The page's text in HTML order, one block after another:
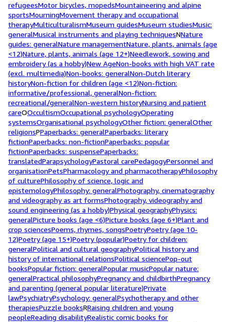
refugeesMotor bicycles, mopedsMountaineering and alpine
sportsMourningMovement therapy and occupational
therapyMulticulturalismMuseum guidesMuseum studiesMusic:
generalMusical instruments and playing techniquesNNature
guides: generalNature managementNature, plants, animals (age
<12)Nature, plants, animals (age 12+)Needlework, sowing and
embroidery (as a hobby)New AgeNon-books with high VAT rate
(excl. multimedia)Non-books: generalNon-Dutch literary
historyNon-fiction for children (age <12)Non-fiction:
informative/professional, generalNon-fiction:
recreational/generalNon-western historyNursing and patient
careOOccultismOccupational psychologyOperating
systemsOrganisational psychologyOther fiction: generalOther
religionsPPaperbacks: generalPaperbacks: literary
fictionPaperbacks: non-fictionPaperbacks: popular
fictionPaperbacks: suspensePaperbacks:
translatedParapsychologyPastoral carePedagogyPersonnel and
organisationPetsPharmacology and pharmacotherapyPhilosophy
of culturePhilosophy of science, logic and
epistemologyPhilosophy: generalPhotography, cinematography
and videography as art formsPhotography, videography and
sound engineering (as a hobby)Physical geographyPhysics:
generalPicture books (age <6)Picture books (age 6+)Plant and
crop sciencesPoems, rhymes, songsPoetryPoetry (age 10-
12)Poetry (age 15+)Poetry (popular)Poetry for children:
generalPolitical and cultural geographyPolitical history and
history of international relationsPolitical sciencePop-out
booksPopular fiction: generalPopular musicPopular nature:
generalPractical philosophyPregnancy and childbirthPregnancy
and parenting (general popular literature)Private
lawPsychiatryPsychology: generalPsychotherapy and other
therapiesPuzzle booksRRaising children and young
peopleReading disabilityRealistic comic books for